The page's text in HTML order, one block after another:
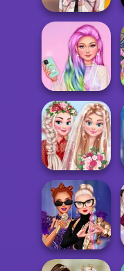
Tiktok Divas
Shacket Fashion
Unicorn
Princesses
My Romantic
Wedding